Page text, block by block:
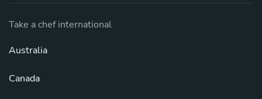
Take a chef international
Australia
Canada